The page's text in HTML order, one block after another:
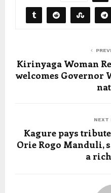
Kirinyaga Woman
welcomes Governor
NEXT
Kagure pays
Orie Rogo Manduli,
a